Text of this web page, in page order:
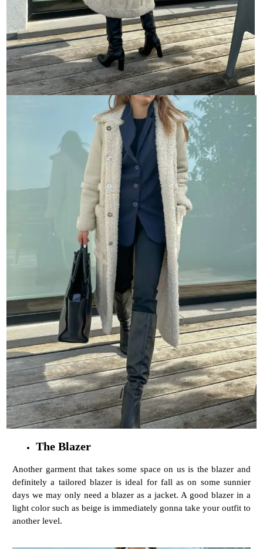
The Blazer
Another garment that takes some space on us is the blazer and
definitely a tailored blazer is ideal for fall as on some sunnier
days we may only need a blazer as a jacket. A good blazer in a
light color such as beige is immediately gonna take your outfit to
another level.